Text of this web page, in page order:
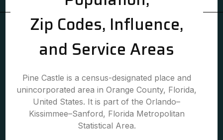
Zip Codes, Influence,
and Service Areas
Pine Castle is a census-designated place and
unincorporated area in Orange County, Florida,
United States. It is part of the Orlando–
Kissimmee–Sanford, Florida Metropolitan
Statistical Area.